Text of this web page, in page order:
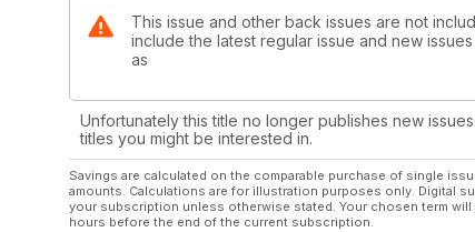
This issue and other back issues are not
include the latest regular issue and new
as
Unfortunately this title no longer publishes new
titles you might be interested in.
Savings are calculated on the comparable purchase of single
amounts. Calculations are for illustration purposes only. Digital
your subscription unless otherwise stated. Your chosen term
hours before the end of the current subscription.